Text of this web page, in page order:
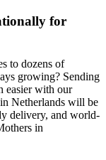
for
to dozens of
growing? Sending
easier with our
Netherlands will be
delivery, and world-
in